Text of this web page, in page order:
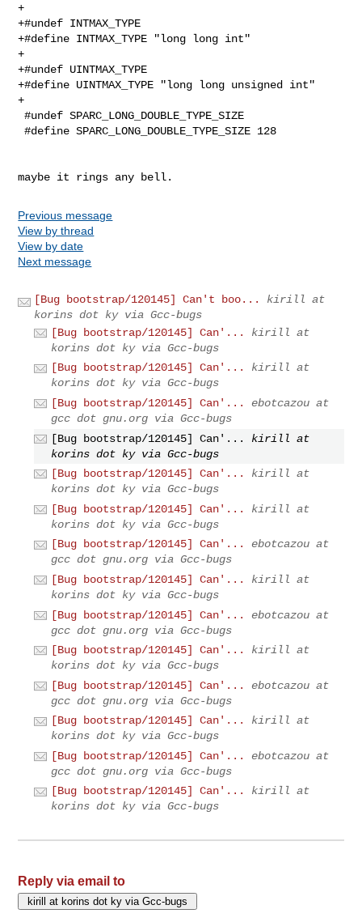
+
+#undef INTMAX_TYPE
+#define INTMAX_TYPE "long long int"
+
+#undef UINTMAX_TYPE
+#define UINTMAX_TYPE "long long unsigned int"
+
#undef SPARC_LONG_DOUBLE_TYPE_SIZE
#define SPARC_LONG_DOUBLE_TYPE_SIZE 128
maybe it rings any bell.
Previous message
View by thread
View by date
Next message
[Bug bootstrap/120145] Can't boo...
kirill at
korins dot ky via Gcc-bugs
[Bug bootstrap/120145] Can'...
kirill at
korins dot ky via Gcc-bugs
[Bug bootstrap/120145] Can'...
kirill at
korins dot ky via Gcc-bugs
[Bug bootstrap/120145] Can'...
ebotcazou at
gcc dot gnu.org via Gcc-bugs
[Bug bootstrap/120145] Can'...
kirill at
korins dot ky via Gcc-bugs
[Bug bootstrap/120145] Can'...
kirill at
korins dot ky via Gcc-bugs
[Bug bootstrap/120145] Can'...
kirill at
korins dot ky via Gcc-bugs
[Bug bootstrap/120145] Can'...
ebotcazou at
gcc dot gnu.org via Gcc-bugs
[Bug bootstrap/120145] Can'...
kirill at
korins dot ky via Gcc-bugs
[Bug bootstrap/120145] Can'...
ebotcazou at
gcc dot gnu.org via Gcc-bugs
[Bug bootstrap/120145] Can'...
kirill at
korins dot ky via Gcc-bugs
[Bug bootstrap/120145] Can'...
ebotcazou at
gcc dot gnu.org via Gcc-bugs
[Bug bootstrap/120145] Can'...
kirill at
korins dot ky via Gcc-bugs
[Bug bootstrap/120145] Can'...
ebotcazou at
gcc dot gnu.org via Gcc-bugs
[Bug bootstrap/120145] Can'...
kirill at
korins dot ky via Gcc-bugs
Reply via email to